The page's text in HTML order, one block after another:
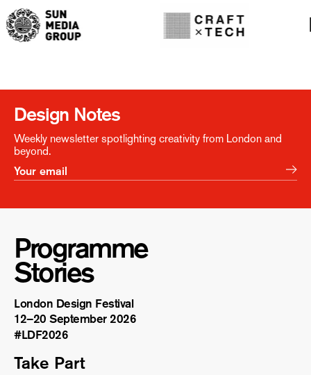
Design Notes
Weekly newsletter spotlighting creativity from London and
beyond.
Programme
Stories
London Design Festival
12–20 September 2026
#LDF2026
Take Part